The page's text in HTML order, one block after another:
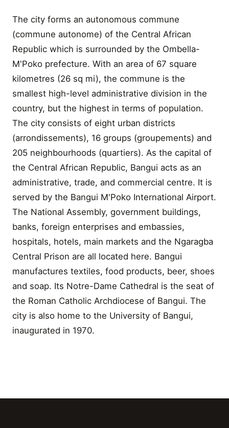
The city forms an autonomous commune
(commune autonome) of the Central African
Republic which is surrounded by the Ombella-
M'Poko prefecture. With an area of 67 square
kilometres (26 sq mi), the commune is the
smallest high-level administrative division in the
country, but the highest in terms of population.
The city consists of eight urban districts
(arrondissements), 16 groups (groupements) and
205 neighbourhoods (quartiers). As the capital of
the Central African Republic, Bangui acts as an
administrative, trade, and commercial centre. It is
served by the Bangui M'Poko International Airport.
The National Assembly, government buildings,
banks, foreign enterprises and embassies,
hospitals, hotels, main markets and the Ngaragba
Central Prison are all located here. Bangui
manufactures textiles, food products, beer, shoes
and soap. Its Notre-Dame Cathedral is the seat of
the Roman Catholic Archdiocese of Bangui. The
city is also home to the University of Bangui,
inaugurated in 1970.